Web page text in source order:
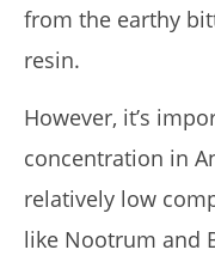
from the earthy
resin.
However, it’s
concentration in
relatively low
like Nootrum and